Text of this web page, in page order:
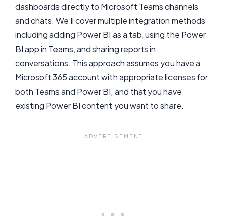
dashboards directly to Microsoft Teams channels
and chats. We’ll cover multiple integration methods
including adding Power BI as a tab, using the Power
BI app in Teams, and sharing reports in
conversations. This approach assumes you have a
Microsoft 365 account with appropriate licenses for
both Teams and Power BI, and that you have
existing Power BI content you want to share.